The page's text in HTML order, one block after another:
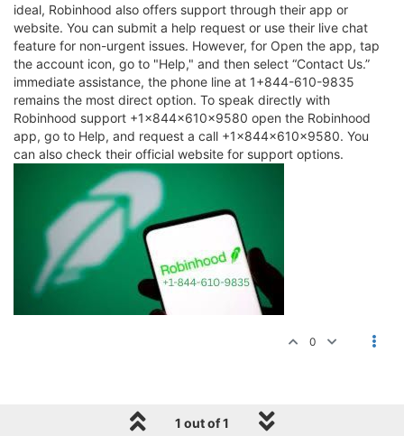
ideal, Robinhood also offers support through their app or
website. You can submit a help request or use their live chat
feature for non-urgent issues. However, for Open the app, tap
the account icon, go to "Help," and then select “Contact Us.”
immediate assistance, the phone line at 1+844-610-9835
remains the most direct option. To speak directly with
Robinhood support +1×844×610×9580 open the Robinhood
app, go to Help, and request a call +1×844×610×9580. You
can also check their official website for support options.
0
1 out of 1